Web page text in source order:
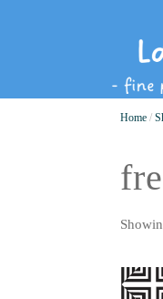
Home /